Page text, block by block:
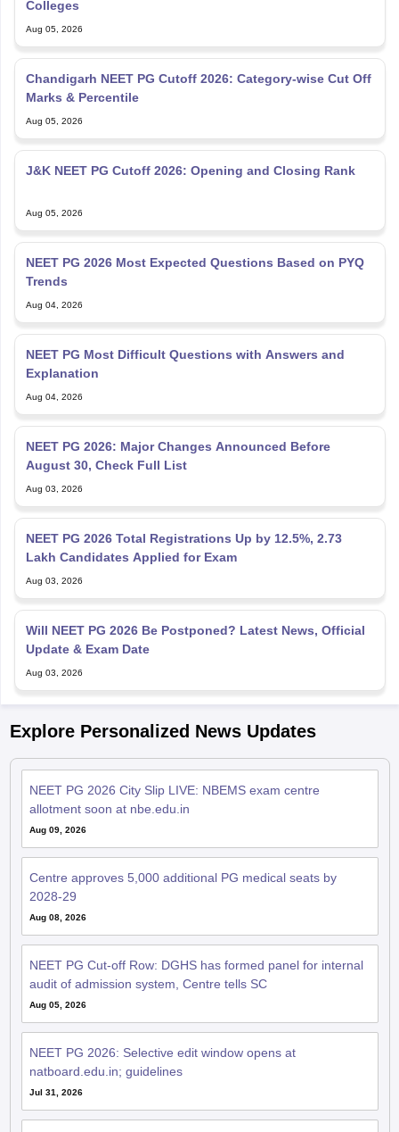
Colleges
Aug 05, 2026
Chandigarh NEET PG Cutoff 2026: Category-wise Cut Off
Marks & Percentile
Aug 05, 2026
J&K NEET PG Cutoff 2026: Opening and Closing Rank
Aug 05, 2026
NEET PG 2026 Most Expected Questions Based on PYQ
Trends
Aug 04, 2026
NEET PG Most Difficult Questions with Answers and
Explanation
Aug 04, 2026
NEET PG 2026: Major Changes Announced Before
August 30, Check Full List
Aug 03, 2026
NEET PG 2026 Total Registrations Up by 12.5%, 2.73
Lakh Candidates Applied for Exam
Aug 03, 2026
Will NEET PG 2026 Be Postponed? Latest News, Official
Update & Exam Date
Aug 03, 2026
Explore Personalized News Updates
NEET PG 2026 City Slip LIVE: NBEMS exam centre
allotment soon at nbe.edu.in
Aug 09, 2026
Centre approves 5,000 additional PG medical seats by
2028-29
Aug 08, 2026
NEET PG Cut-off Row: DGHS has formed panel for internal
audit of admission system, Centre tells SC
Aug 05, 2026
NEET PG 2026: Selective edit window opens at
natboard.edu.in; guidelines
Jul 31, 2026